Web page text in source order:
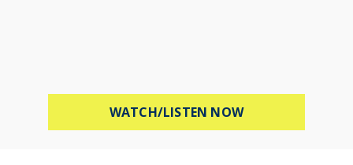
WATCH/LISTEN NOWABOUT MEL